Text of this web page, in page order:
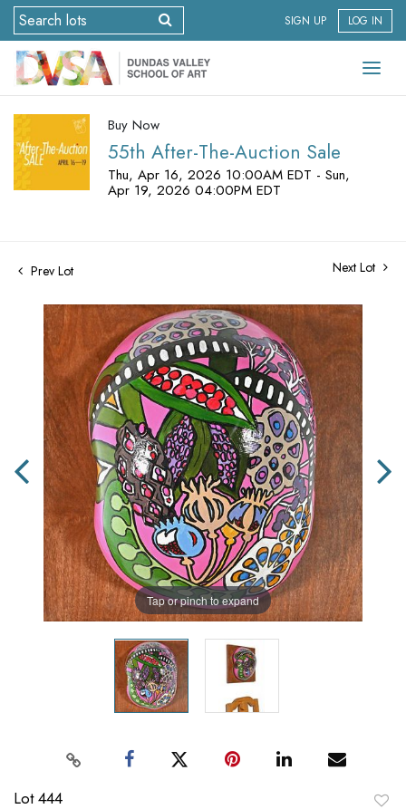
SIGN UP LOG IN
Buy Now
55th After-The-Auction Sale
Thu, Apr 16, 2026 10:00AM EDT - Sun,
Apr 19, 2026 04:00PM EDT
Prev Lot Next Lot
Tap or pinch to expand
Lot 444